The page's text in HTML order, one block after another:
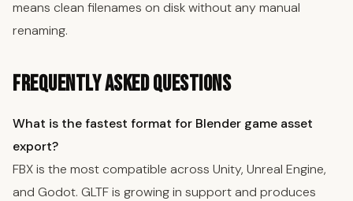
means clean filenames on disk without any manual
renaming.
Frequently Asked Questions
What is the fastest format for Blender game asset
export?
FBX is the most compatible across Unity, Unreal Engine,
and Godot. GLTF is growing in support and produces